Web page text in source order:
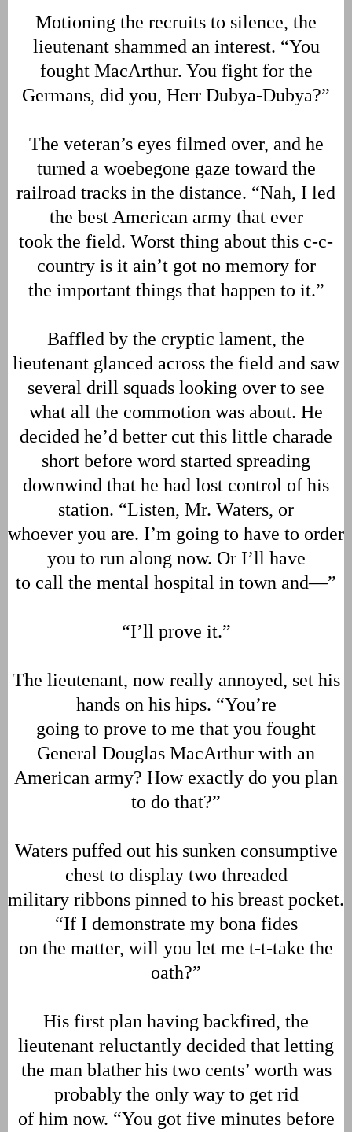
Motioning the recruits to silence, the
lieutenant shammed an interest. “You
fought MacArthur. You fight for the
Germans, did you, Herr Dubya-Dubya?”
The veteran’s eyes filmed over, and he
turned a woebegone gaze toward the
railroad tracks in the distance. “Nah, I led
the best American army that ever
took the field. Worst thing about this c-c-
country is it ain’t got no memory for
the important things that happen to it.”
Baffled by the cryptic lament, the
lieutenant glanced across the field and saw
several drill squads looking over to see
what all the commotion was about. He
decided he’d better cut this little charade
short before word started spreading
downwind that he had lost control of his
station. “Listen, Mr. Waters, or
whoever you are. I’m going to have to order
you to run along now. Or I’ll have
to call the mental hospital in town and—”
“I’ll prove it.”
The lieutenant, now really annoyed, set his
hands on his hips. “You’re
going to prove to me that you fought
General Douglas MacArthur with an
American army? How exactly do you plan
to do that?”
Waters puffed out his sunken consumptive
chest to display two threaded
military ribbons pinned to his breast pocket.
“If I demonstrate my bona fides
on the matter, will you let me t-t-take the
oath?”
His first plan having backfired, the
lieutenant reluctantly decided that letting
the man blather his two cents’ worth was
probably the only way to get rid
of him now. “You got five minutes before